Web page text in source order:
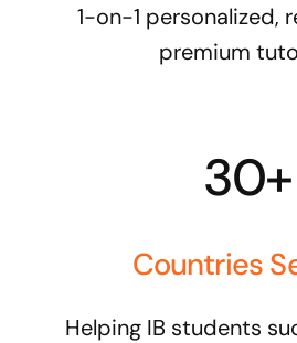
1-on-1 personalized,
premium
30+
Countries
Helping IB students